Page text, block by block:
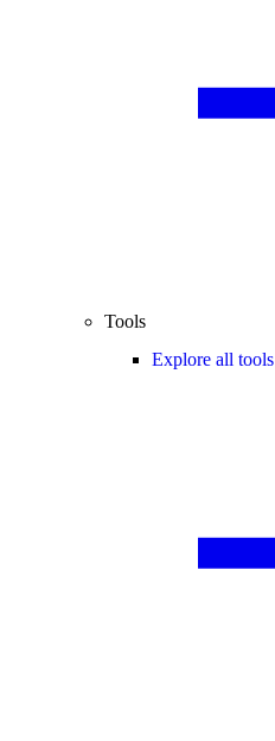
Tools
Explore all tools